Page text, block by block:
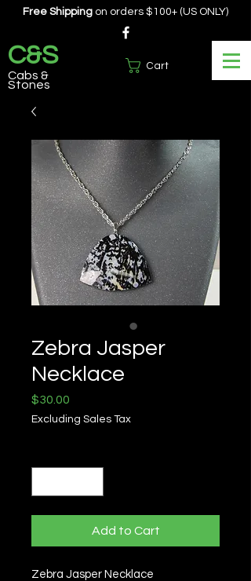
Cart
Free Shipping on orders $100+ (US ONLY)
C&S
Cabs &
Stones
Zebra Jasper
Necklace
$30.00
Excluding Sales Tax
Add to Cart
Zebra Jasper Necklace